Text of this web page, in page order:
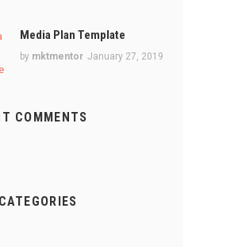
Media Plan Template
by mktmentor January 27, 2019
COMMENTS